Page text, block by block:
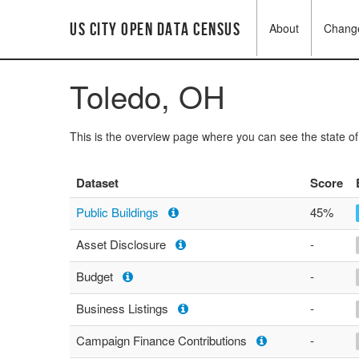
US City Open Data Census About
Toledo, OH
This is the overview page where you can see the state
Dataset Score
Public Buildings
45%
Asset Disclosure
-
Budget
-
Business Listings
-
Campaign Finance Contributions
-